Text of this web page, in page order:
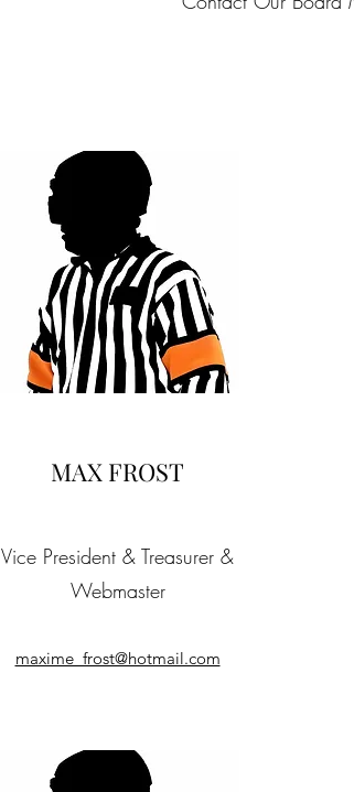
MAX FROST
Vice President & Treasurer &
Webmaster
maxime_frost@hotmail.com